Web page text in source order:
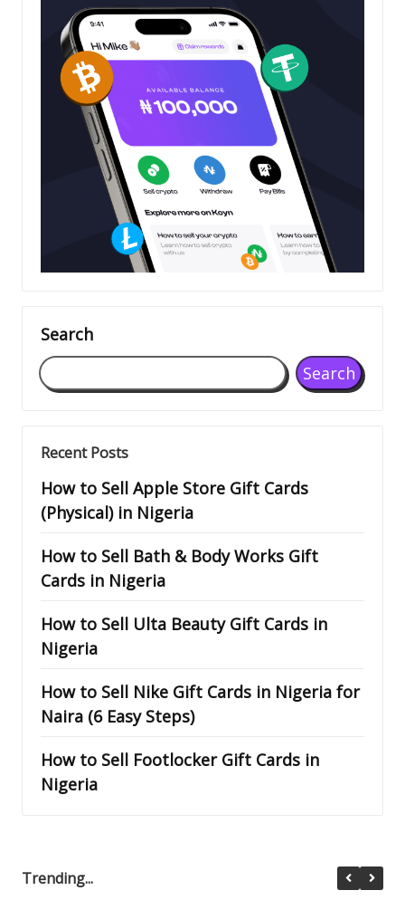
Search
Search
Recent Posts
How to Sell Apple Store Gift Cards
(Physical) in Nigeria
How to Sell Bath & Body Works Gift
Cards in Nigeria
How to Sell Ulta Beauty Gift Cards in
Nigeria
How to Sell Nike Gift Cards in Nigeria for
Naira (6 Easy Steps)
How to Sell Footlocker Gift Cards in
Nigeria
Trending...